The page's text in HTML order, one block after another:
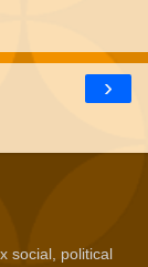
›
social, political